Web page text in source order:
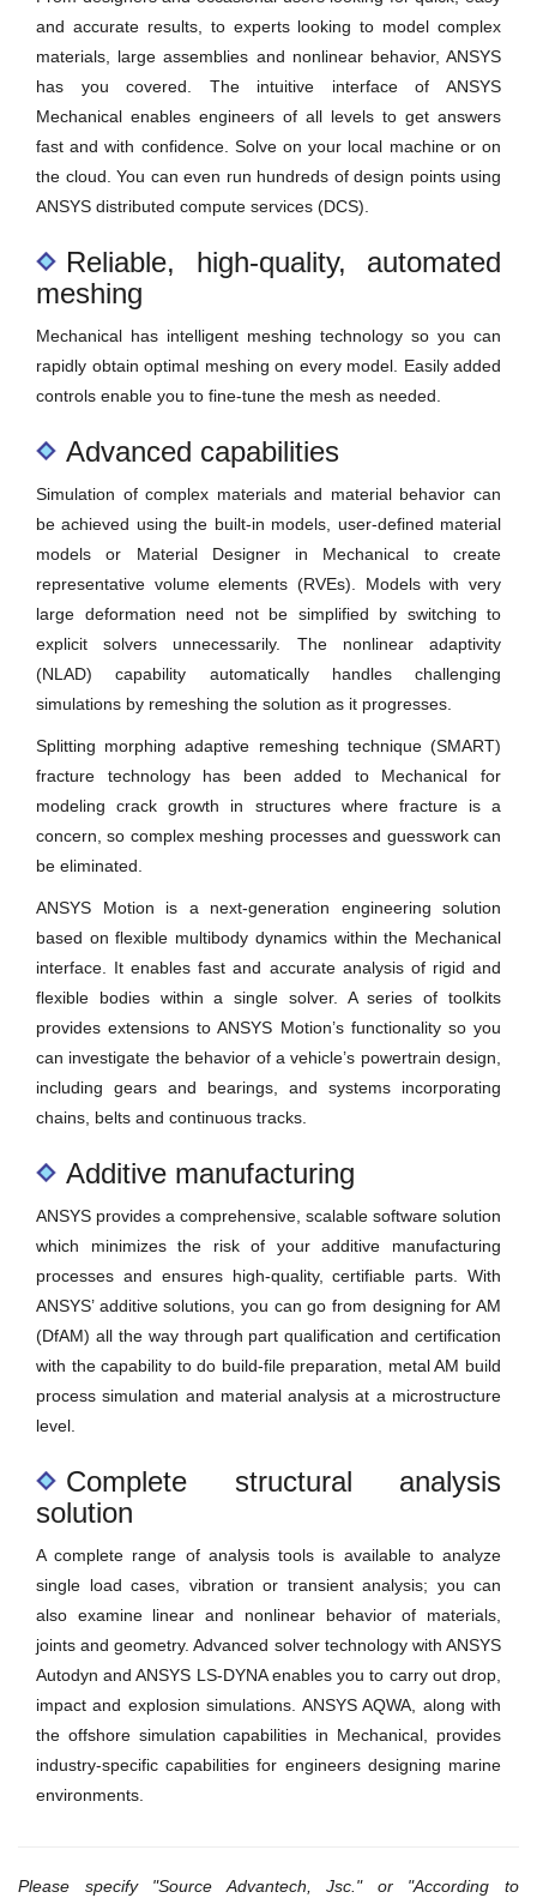
and accurate results, to experts looking to model complex
materials, large assemblies and nonlinear behavior, ANSYS
has you covered. The intuitive interface of ANSYS
Mechanical enables engineers of all levels to get answers
fast and with confidence. Solve on your local machine or on
the cloud. You can even run hundreds of design points using
ANSYS distributed compute services (DCS).
Reliable, high-quality, automated
meshing
Mechanical has intelligent meshing technology so you can
rapidly obtain optimal meshing on every model. Easily added
controls enable you to fine-tune the mesh as needed.
Advanced capabilities
Simulation of complex materials and material behavior can
be achieved using the built-in models, user-defined material
models or Material Designer in Mechanical to create
representative volume elements (RVEs). Models with very
large deformation need not be simplified by switching to
explicit solvers unnecessarily. The nonlinear adaptivity
(NLAD) capability automatically handles challenging
simulations by remeshing the solution as it progresses.
Splitting morphing adaptive remeshing technique (SMART)
fracture technology has been added to Mechanical for
modeling crack growth in structures where fracture is a
concern, so complex meshing processes and guesswork can
be eliminated.
ANSYS Motion is a next-generation engineering solution
based on flexible multibody dynamics within the Mechanical
interface. It enables fast and accurate analysis of rigid and
flexible bodies within a single solver. A series of toolkits
provides extensions to ANSYS Motion’s functionality so you
can investigate the behavior of a vehicle’s powertrain design,
including gears and bearings, and systems incorporating
chains, belts and continuous tracks.
Additive manufacturing
ANSYS provides a comprehensive, scalable software solution
which minimizes the risk of your additive manufacturing
processes and ensures high-quality, certifiable parts. With
ANSYS’ additive solutions, you can go from designing for AM
(DfAM) all the way through part qualification and certification
with the capability to do build-file preparation, metal AM build
process simulation and material analysis at a microstructure
level.
Complete structural analysis
solution
A complete range of analysis tools is available to analyze
single load cases, vibration or transient analysis; you can
also examine linear and nonlinear behavior of materials,
joints and geometry. Advanced solver technology with ANSYS
Autodyn and ANSYS LS-DYNA enables you to carry out drop,
impact and explosion simulations. ANSYS AQWA, along with
the offshore simulation capabilities in Mechanical, provides
industry-specific capabilities for engineers designing marine
environments.
Please specify "Source Advantech, Jsc." or "According to